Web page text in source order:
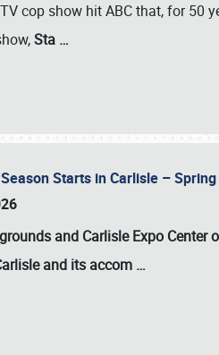
cop show hit ABC that, for 50
Sta …
Starts in Carlisle –
and Carlisle Expo
and its accom …
or call (800) 216-1876